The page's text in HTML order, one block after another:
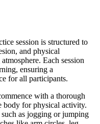
session is structured to
and physical
Each session
ensuring a
for all participants.
with a thorough
body for physical activity.
as jogging or jumping